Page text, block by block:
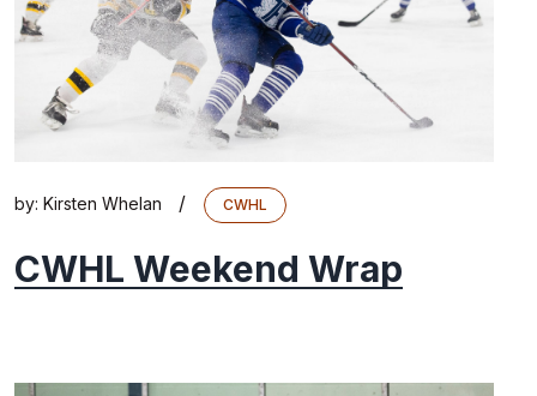
by: Kirsten Whelan / CWHL
CWHL Weekend Wrap